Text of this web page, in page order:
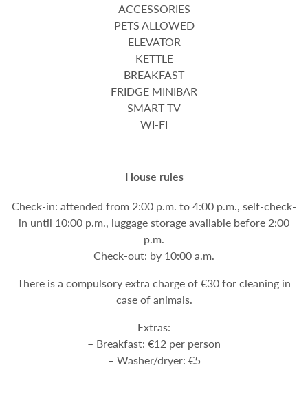
ACCESSORIES
PETS ALLOWED
ELEVATOR
KETTLE
BREAKFAST
FRIDGE MINIBAR
SMART TV
WI-FI
House rules
Check-in: attended from 2:00 p.m. to 4:00 p.m., self-check-
in until 10:00 p.m., luggage storage available before 2:00
p.m.
Check-out: by 10:00 a.m.
There is a compulsory extra charge of €30 for cleaning in
case of animals.
Extras:
– Breakfast: €12 per person
– Washer/dryer: €5